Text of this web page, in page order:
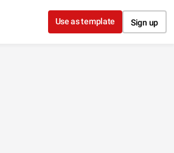
Use as template Sign up